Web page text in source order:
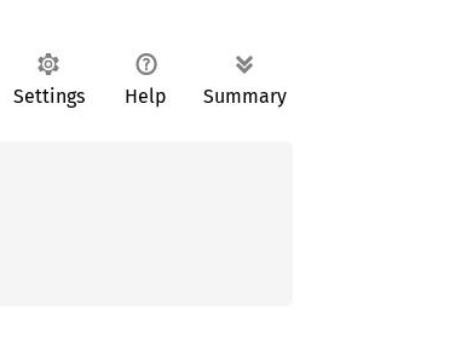
Settings Help Summary